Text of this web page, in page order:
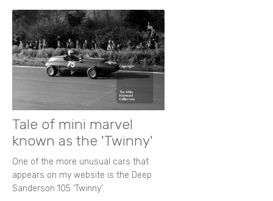
Tale of mini marvel
known as the 'Twinny'
One of the more unusual cars that
appears on my website is the Deep
Sanderson 105 ‘Twinny’.